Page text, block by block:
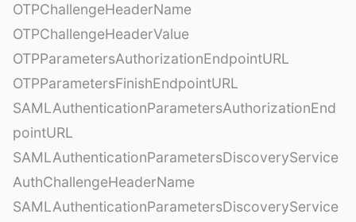
OTPChallengeHeaderName
OTPChallengeHeaderValue
OTPParametersAuthorizationEndpointURL
OTPParametersFinishEndpointURL
SAMLAuthenticationParametersAuthorizationEnd
pointURL
SAMLAuthenticationParametersDiscoveryService
AuthChallengeHeaderName
SAMLAuthenticationParametersDiscoveryService